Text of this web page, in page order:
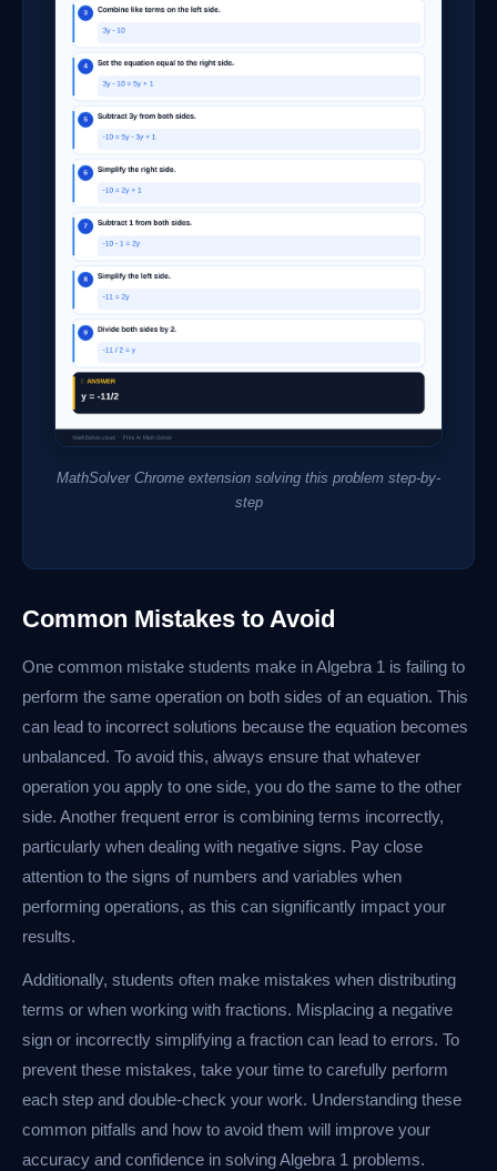
MathSolver Chrome extension solving this problem step-by-
step
Common Mistakes to Avoid
One common mistake students make in Algebra 1 is failing to
perform the same operation on both sides of an equation. This
can lead to incorrect solutions because the equation becomes
unbalanced. To avoid this, always ensure that whatever
operation you apply to one side, you do the same to the other
side. Another frequent error is combining terms incorrectly,
particularly when dealing with negative signs. Pay close
attention to the signs of numbers and variables when
performing operations, as this can significantly impact your
results.
Additionally, students often make mistakes when distributing
terms or when working with fractions. Misplacing a negative
sign or incorrectly simplifying a fraction can lead to errors. To
prevent these mistakes, take your time to carefully perform
each step and double-check your work. Understanding these
common pitfalls and how to avoid them will improve your
accuracy and confidence in solving Algebra 1 problems.